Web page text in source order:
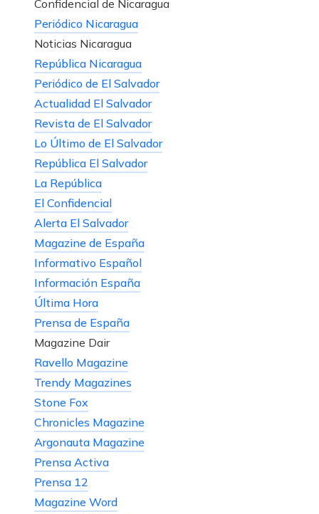
Confidencial de Nicaragua
Periódico Nicaragua
Noticias Nicaragua
República Nicaragua
Periódico de El Salvador
Actualidad El Salvador
Revista de El Salvador
Lo Último de El Salvador
República El Salvador
La República
El Confidencial
Alerta El Salvador
Magazine de España
Informativo Español
Información España
Última Hora
Prensa de España
Magazine Dair
Ravello Magazine
Trendy Magazines
Stone Fox
Chronicles Magazine
Argonauta Magazine
Prensa Activa
Prensa 12
Magazine Word